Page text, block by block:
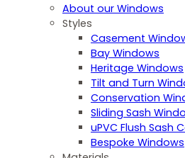
About our Windows
Styles
Casement
Bay Windows
Heritage Windows
Tilt and Turn
Conservation
Sliding Sash
uPVC Flush Sash
Bespoke Windows